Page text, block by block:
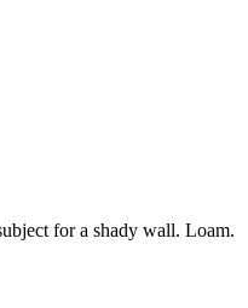
for a shady wall. Loam.